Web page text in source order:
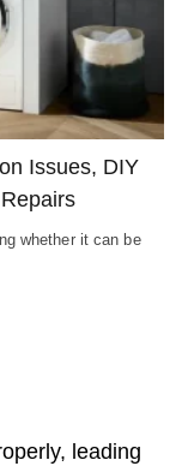
Issues, DIY
whether it can be
leading